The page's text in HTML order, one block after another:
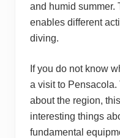
and humid summer.
enables different
diving.
If you do not know
a visit to Pensacola.
about the region,
interesting things
fundamental